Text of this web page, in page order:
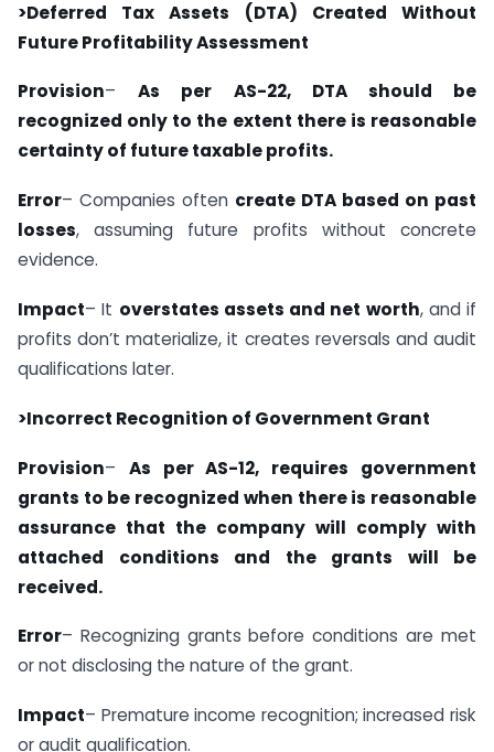
>Deferred Tax Assets (DTA) Created Without
Future Profitability Assessment
Provision–As per AS-22, DTA should be
recognized only to the extent there is reasonable
certainty of future taxable profits.
Error– Companies often create DTA based on past
losses, assuming future profits without concrete
evidence.
Impact– It overstates assets and net worth, and if
profits don’t materialize, it creates reversals and audit
qualifications later.
>Incorrect Recognition of Government Grant
Provision– As per AS-12, requires government
grants to be recognized when there is reasonable
assurance that the company will comply with
attached conditions and the grants will be
received.
Error– Recognizing grants before conditions are met
or not disclosing the nature of the grant.
Impact– Premature income recognition; increased risk
or audit qualification.